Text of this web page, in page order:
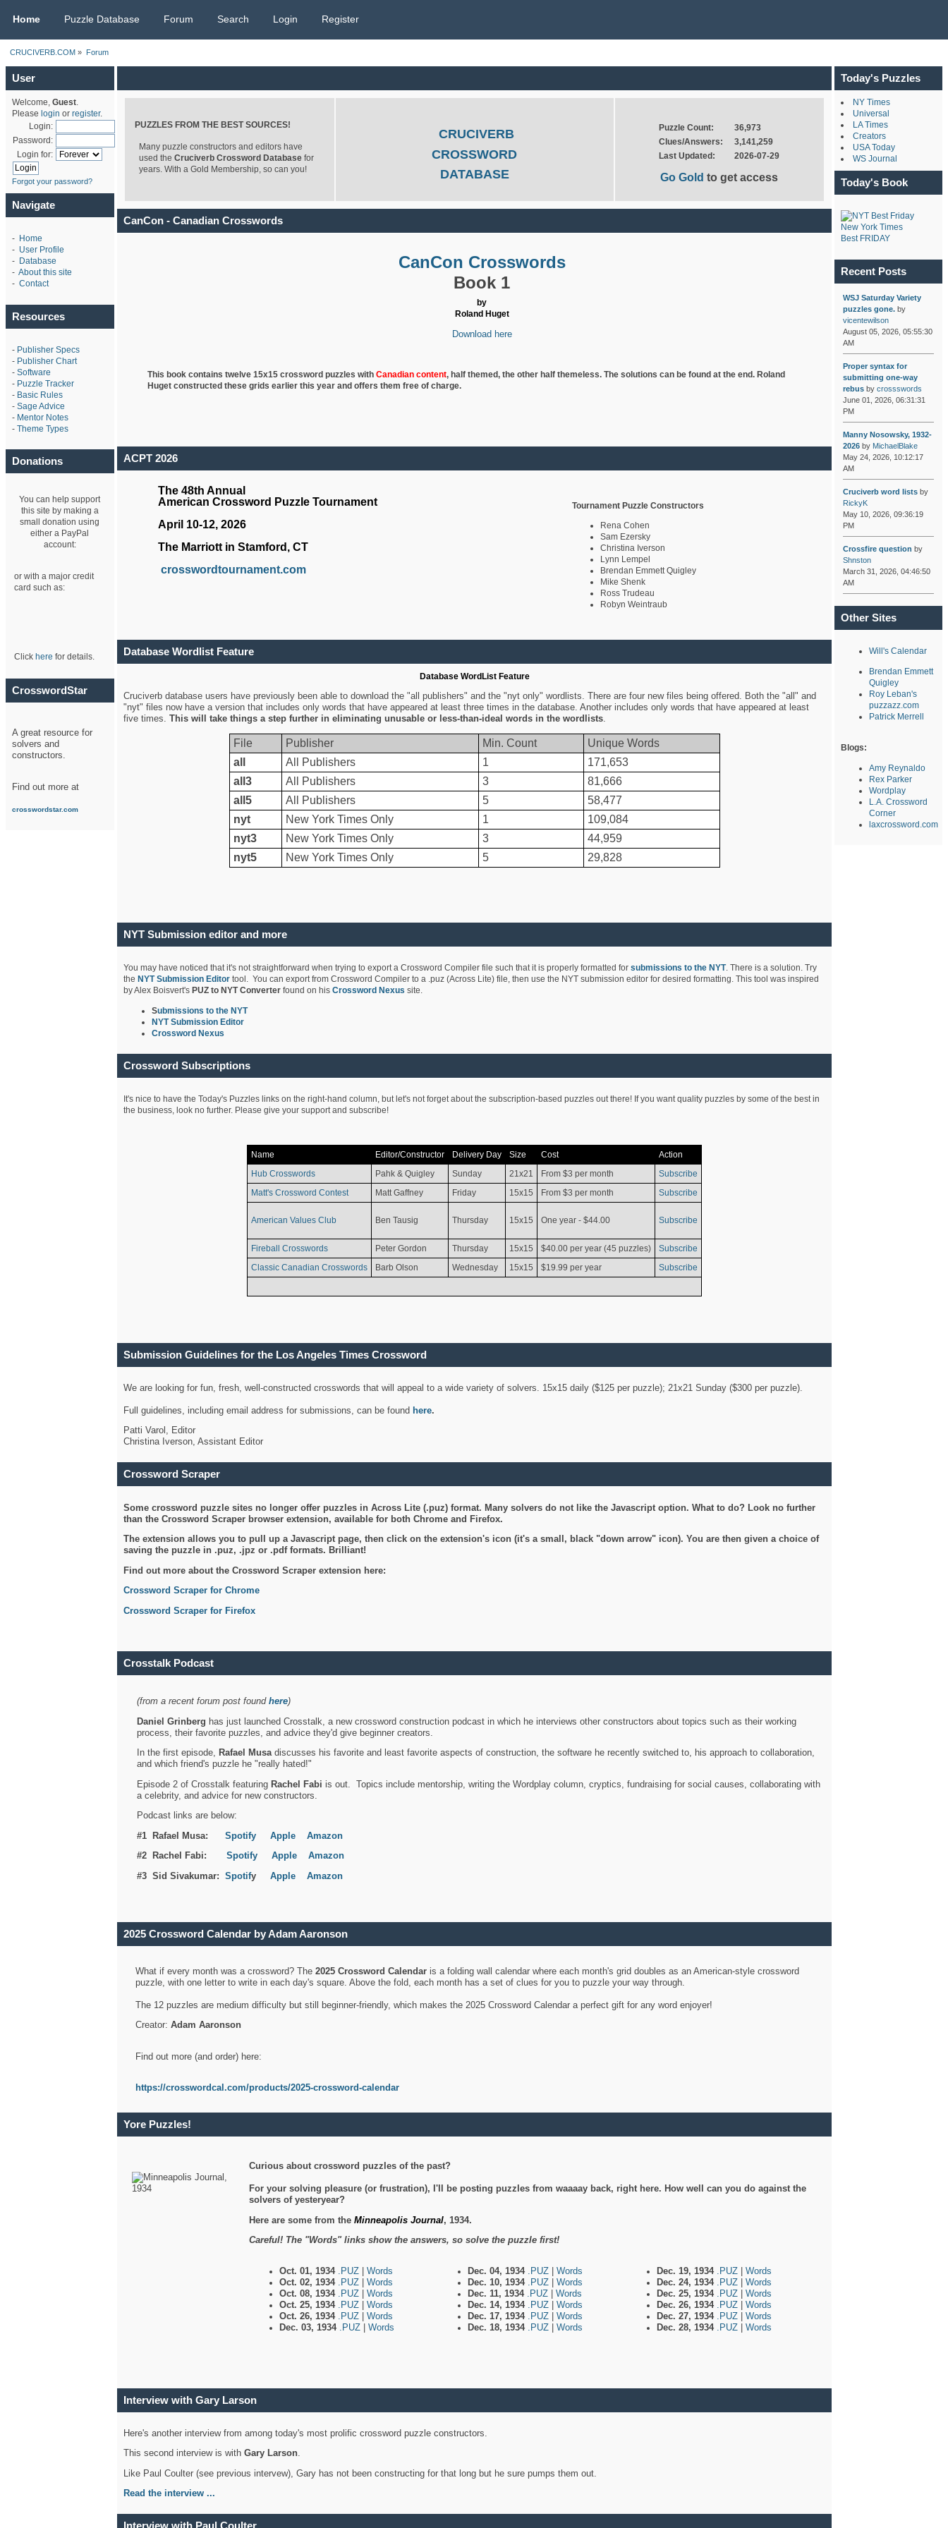
Home Puzzle Database Forum Search Login Register
CRUCIVERB.COM » Forum
User
Welcome, Guest.
Please login or register.
Login:
Password:
Login for:
Forgot your password?
Navigate
- Home
- User Profile
- Database
- About this site
- Contact
Resources
- Publisher Specs
- Publisher Chart
- Software
- Puzzle Tracker
- Basic Rules
- Sage Advice
- Mentor Notes
- Theme Types
Donations
You can help support
this site by making a
small donation using
either a PayPal
account:
or with a major credit
card such as:
Click here for details.
CrosswordStar
A great resource for
solvers and
constructors.
Find out more at
crosswordstar.com
PUZZLES FROM THE BEST SOURCES!
Many puzzle constructors and editors have
used the Cruciverb Crossword Databasefor
years. With a Gold Membership, so can you!
CRUCIVERB
CROSSWORD
DATABASE
Puzzle Count:
36,973
Clues/Answers:
3,141,259
Last Updated:
2026-07-29
Go Goldto get access
CanCon - Canadian Crosswords
CanCon Crosswords
Book 1
by
Roland Huget
Download here
This book contains twelve 15x15 crossword puzzles with Canadian content, half themed, the other half themeless. The solutions can be found at the end. Roland
Hugetconstructed these grids earlier this year and offers them free of charge.
ACPT 2026
The 48th Annual
American Crossword Puzzle Tournament
April 10-12, 2026
The Marriott in Stamford, CT
crosswordtournament.com
Tournament Puzzle Constructors
Rena Cohen
Sam Ezersky
Christina Iverson
Lynn Lempel
Brendan Emmett Quigley
Mike Shenk
Ross Trudeau
Robyn Weintraub
Database Wordlist Feature
Database WordList Feature
Cruciverb database users have previously been able to download the "all publishers" and the "nyt only" wordlists. There are four new files being offered. Both the "all" and
"nyt" files now have a version that includes only words that have appeared at least three times in the database. Another includes only words that have appeared at least
five times. This will take things a step further in eliminating unusable or less-than-ideal words in the wordlists.
File Publisher Min. Count
Unique Words
all
All Publishers 1
171,653
all3
All Publishers 3
81,666
all5
All Publishers 5
58,477
nyt
New York Times Only 1
109,084
nyt3
New York Times Only 3
44,959
nyt5
New York Times Only 5 29,828
NYT Submission editor and more
You may have noticed that it's not straightforward when trying to export a Crossword Compiler file such that it is properly formatted for submissions to the NYT. There is a solution. Try
the NYT Submission Editortool. You can export from Crossword Compiler to a .puz (Across Lite) file, then use the NYT submission editor for desired formatting. This tool was inspired
by Alex Boisvert's PUZ to NYT Converter found on his Crossword Nexus site.
Submissions to the NYT
NYT Submission Editor
Crossword Nexus
Crossword Subscriptions
It's nice to have the Today's Puzzles links on the right-hand column, but let's not forget about the subscription-based puzzles out there! If you want quality puzzles by some of the best in
the business, look no further. Please give your support and subscribe!
Name Editor/Constructor Delivery Day Size Cost
Action
Hub Crosswords
Pahk & Quigley Sunday 21x21 From $3 per month
Subscribe
Matt's Crossword Contest
Matt Gaffney Friday 15x15 From $3 per month Subscribe
American Values Club Ben Tausig Thursday 15x15 One year - $44.00 Subscribe
Fireball Crosswords Peter Gordon Thursday 15x15 $40.00 per year (45 puzzles)
Subscribe
Classic Canadian Crosswords
Barb Olson Wednesday 15x15 $19.99 per year Subscribe
Submission Guidelines for the Los Angeles Times Crossword
We are looking for fun, fresh, well-constructed crosswords that will appeal to a wide variety of solvers. 15x15 daily ($125 per puzzle); 21x21 Sunday ($300 per puzzle).
Full guidelines, including email address for submissions, can be found here.
Patti Varol, Editor
Christina Iverson, Assistant Editor
Crossword Scraper
Some crossword puzzle sites no longer offer puzzles in Across Lite (.puz) format. Many solvers do not like the Javascript option. What to do? Look no further
than the Crossword Scraper browser extension, available for both Chrome and Firefox.
The extension allows you to pull up a Javascript page, then click on the extension's icon (it's a small, black "down arrow" icon). You are then given a choice of
saving the puzzle in .puz, .jpz or .pdf formats. Brilliant!
Find out more about the Crossword Scraper extension here:
Crossword Scraper for Chrome
Crossword Scraper for Firefox
Crosstalk Podcast
(from a recent forum post found here)
Daniel Grinberg has just launched Crosstalk, a new crossword construction podcast in which he interviews other constructors about topics such as their working
process, their favorite puzzles, and advice they'd give beginner creators.
In the first episode, Rafael Musadiscusses his favorite and least favorite aspects of construction, the software he recently switched to, his approach to collaboration,
and which friend's puzzle he "really hated!"
Episode 2 of Crosstalk featuring Rachel Fabi is out. Topics include mentorship, writing the Wordplay column, cryptics, fundraising for social causes, collaborating with
a celebrity, and advice for new constructors.
Podcast links are below:
#1 Rafael Musa: Spotify Apple
Amazon
#2 Rachel Fabi: Spotify Apple
Amazon
#3 Sid Sivakumar: Spotify Apple Amazon
2025 Crossword Calendar by Adam Aaronson
What if every month was a crossword? The 2025 Crossword Calendaris a folding wall calendar where each month's grid doubles as an American-style crossword
puzzle, with one letter to write in each day's square. Above the fold, each month has a set of clues for you to puzzle your way through.
The 12 puzzles are medium difficulty but still beginner-friendly, which makes the 2025 Crossword Calendar a perfect gift for any word enjoyer!
Creator: Adam Aaronson
Find out more (and order) here:
https://crosswordcal.com/products/2025-crossword-calendar
Yore Puzzles!
Curious about crossword puzzles of the past?
For your solving pleasure (or frustration), I'll be posting puzzles from waaaay back, right here. How well can you do against the
solvers of yesteryear?
Here are some from the Minneapolis Journal, 1934.
Careful! The "Words" links show the answers, so solve the puzzle first!
Oct. 01, 1934 .PUZ
Words
Oct. 02, 1934 .PUZ
Words
Oct. 08, 1934 .PUZ
Words
Oct. 25, 1934 .PUZ
Words
Oct. 26, 1934 .PUZ
Words
Dec. 03, 1934 .PUZ Words
Dec. 04, 1934 .PUZ
Words
Dec. 10, 1934 .PUZ
Words
Dec. 11, 1934 .PUZ
Words
Dec. 14, 1934 .PUZ
Words
Dec. 17, 1934 .PUZ
Words
Dec. 18, 1934 .PUZ Words
Dec. 19, 1934 .PUZ
Words
Dec. 24, 1934 .PUZ
Words
Dec. 25, 1934 .PUZ
Words
Dec. 26, 1934 .PUZ
Words
Dec. 27, 1934 .PUZ
Words
Dec. 28, 1934 .PUZ Words
Interview with Gary Larson
Here's another interview from among today's most prolific crossword puzzle constructors.
This second interview is with Gary Larson.
Like Paul Coulter (see previous intervew), Gary has not been constructing for that long but he sure pumps them out.
Read the interview ...
Today's Puzzles
NY Times
Universal
LA Times
Creators
USA Today
WS Journal
Today's Book
New York Times
Best FRIDAY
Recent Posts
WSJ Saturday Variety
puzzles gone.by
vicentewilson
August 05, 2026, 05:55:30
AM
Proper syntax for
submitting one-way
rebusby crossswords
June 01, 2026, 06:31:31
PM
Manny Nosowsky, 1932-
2026by MichaelBlake
May 24, 2026, 10:12:17
AM
Cruciverb word listsby
RickyK
May 10, 2026, 09:36:19
PM
Crossfire question by
Shnston
March 31, 2026, 04:46:50
AM
Other Sites
Will's Calendar
Brendan Emmett
Quigley
Roy Leban's
puzzazz.com
Patrick Merrell
Blogs:
Amy Reynaldo
Rex Parker
Wordplay
L.A. Crossword
Corner
laxcrossword.com